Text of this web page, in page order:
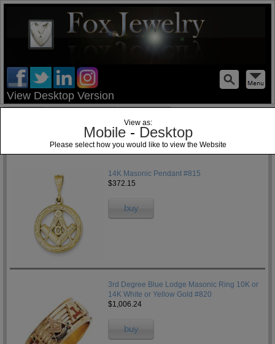
View Desktop Version
1
14K Masonic Pendant #815
$372.15
buy
3rd Degree Blue Lodge Masonic Ring 10K or
14K White or Yellow Gold #820
$1,006.24
buy
View as:
Mobile - Desktop
Please select how you would like to view the Website